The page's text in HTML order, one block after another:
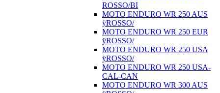
ROSSO/BI
MOTO ENDURO WR 250 AUS
ÿROSSO/
MOTO ENDURO WR 250 EUR
ÿROSSO/
MOTO ENDURO WR 250 USA
ÿROSSO/
MOTO ENDURO WR 250 USA-
CAL-CAN
MOTO ENDURO WR 300 AUS